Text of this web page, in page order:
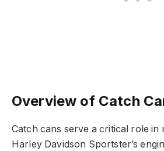
Overview of Catch
Catch cans serve a critical role in
Harley Davidson Sportster’s